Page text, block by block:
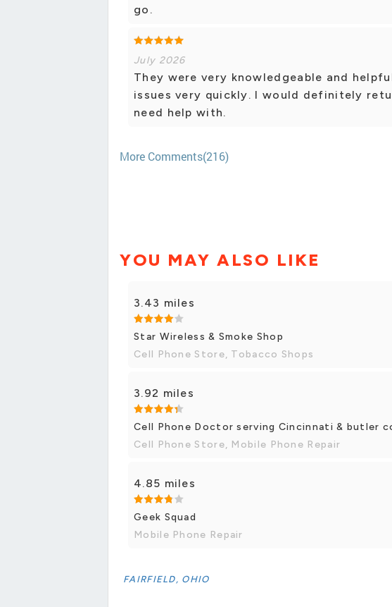
go.
July 2026
They were very knowledgeable and
issues very quickly. I would definitely
need help with.
More Comments(216)
YOU MAY ALSO LIKE
3.43 miles
Star Wireless & Smoke Shop
Cell Phone Store, Tobacco Shops
3.92 miles
Cell Phone Doctor serving Cincinnati & butler
Cell Phone Store, Mobile Phone Repair
4.85 miles
Geek Squad
Mobile Phone Repair
FAIRFIELD, OHIO